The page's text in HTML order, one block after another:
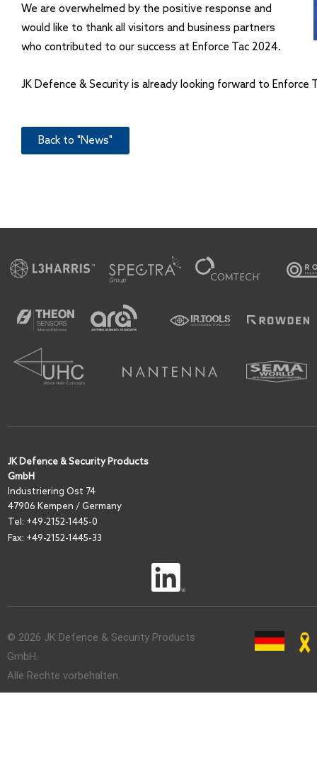
We are overwhelmed by the positive response and
would like to thank all visitors and business partners
who contributed to our success at Enforce Tac 2024.
JK Defence & Security is already looking forward to Enforce
Back to "News"
JK Defence & Security Products
GmbH
Industriering Ost 74
47906 Kempen / Germany
Tel: +49-2152-1445-0
Fax: +49-2152-1445-33
© 2026 JK Defence & Security Products
GmbH.
Alle Rechte vorbehalten.